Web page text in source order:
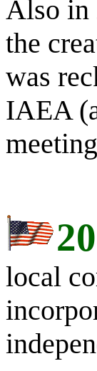
Also in
the
was
IAEA
local